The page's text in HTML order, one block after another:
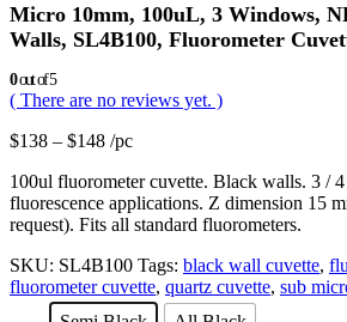
Micro 10mm, 100uL, 3 Windows,
Walls, SL4B100, Fluorometer
0out of 5
( There are no reviews yet. )
$138 – $148 /pc
100ul fluorometer cuvette. Black walls. 3 /
fluorescence applications. Z dimension 15
request). Fits all standard fluorometers.
SKU: SL4B100 Tags: black wall cuvette,
fluorometer cuvette, quartz cuvette, sub